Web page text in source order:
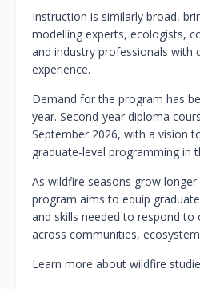
Instruction is similarly broad,
modelling experts, ecologists,
and industry professionals with
experience.
Demand for the program has
year. Second-year diploma
September 2026, with a vision
graduate-level programming in
As wildfire seasons grow longer
program aims to equip
and skills needed to respond to
across communities,
Learn more about wildfire